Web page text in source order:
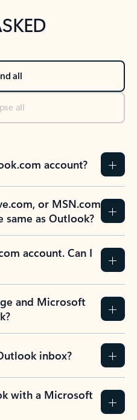
all
all
account?
or MSN.com
same as Outlook?
account. Can I
and Microsoft
inbox?
with a Microsoft